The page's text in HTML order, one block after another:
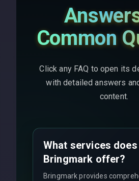
Common
Click any FAQ to open its
with detailed answers
content.
What services does
Bringmark offer?
Bringmark provides